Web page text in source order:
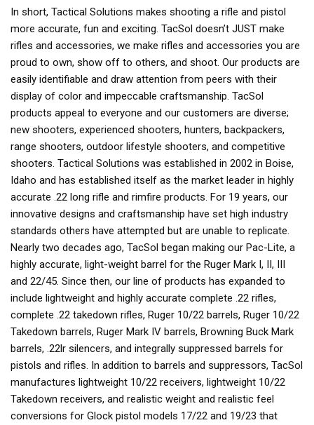
In short, Tactical Solutions makes shooting a rifle and pistol
more accurate, fun and exciting. TacSol doesn’t JUST make
rifles and accessories, we make rifles and accessories you are
proud to own, show off to others, and shoot. Our products are
easily identifiable and draw attention from peers with their
display of color and impeccable craftsmanship. TacSol
products appeal to everyone and our customers are diverse;
new shooters, experienced shooters, hunters, backpackers,
range shooters, outdoor lifestyle shooters, and competitive
shooters. Tactical Solutions was established in 2002 in Boise,
Idaho and has established itself as the market leader in highly
accurate .22 long rifle and rimfire products. For 19 years, our
innovative designs and craftsmanship have set high industry
standards others have attempted but are unable to replicate.
Nearly two decades ago, TacSol began making our Pac-Lite, a
highly accurate, light-weight barrel for the Ruger Mark I, II, III
and 22/45. Since then, our line of products has expanded to
include lightweight and highly accurate complete .22 rifles,
complete .22 takedown rifles, Ruger 10/22 barrels, Ruger 10/22
Takedown barrels, Ruger Mark IV barrels, Browning Buck Mark
barrels, .22lr silencers, and integrally suppressed barrels for
pistols and rifles. In addition to barrels and suppressors, TacSol
manufactures lightweight 10/22 receivers, lightweight 10/22
Takedown receivers, and realistic weight and realistic feel
conversions for Glock pistol models 17/22 and 19/23 that